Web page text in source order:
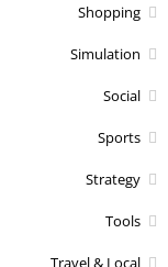
Shopping
Simulation
Social
Sports
Strategy
Tools
Travel & Local